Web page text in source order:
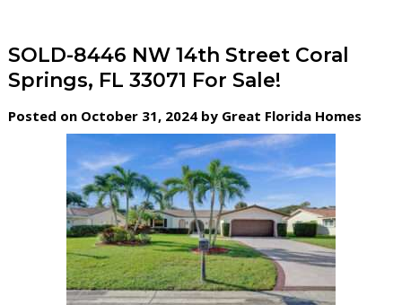
SOLD-8446 NW 14th Street Coral
Springs, FL 33071 For Sale!
Posted on October 31, 2024 by Great Florida Homes